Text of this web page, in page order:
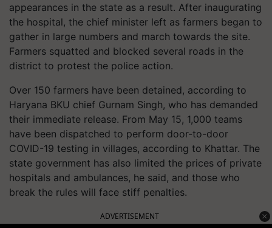
appearances in the state as a result. After inaugurating
the hospital, the chief minister left as farmers began to
gather in large numbers and march towards the site.
Farmers squatted and blocked several roads in the
district to protest the police action.
Over 150 farmers have been detained, according to
Haryana BKU chief Gurnam Singh, who has demanded
their immediate release. From May 15, 1,000 teams
have been dispatched to perform door-to-door
COVID-19 testing in villages, according to Khattar. The
state government has also limited the prices of private
hospitals and ambulances, he said, and those who
break the rules will face stiff penalties.
ADVERTISEMENT